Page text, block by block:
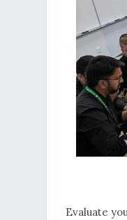
Evaluate